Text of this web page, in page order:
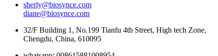
sherly@biosynce.com
diane@biosynce.com
32/F Building 1, No.199 Tianfu 4th Street, High tech Zone,
Chengdu, China, 610095